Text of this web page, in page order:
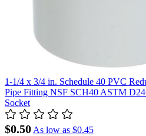
1-1/4 x 3/4 in. Schedule 40 PVC
Pipe Fitting NSF SCH40 ASTM
Socket
$0.50 As low as $0.45